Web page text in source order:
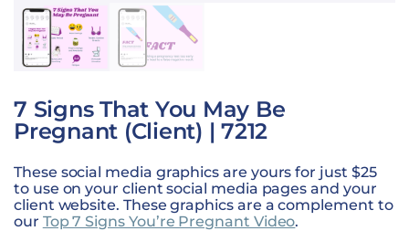
7 Signs That You May Be
Pregnant (Client) | 7212
These social media graphics are yours for just $25
to use on your client social media pages and your
client website. These graphics are a complement to
our Top 7 Signs You’re Pregnant Video.